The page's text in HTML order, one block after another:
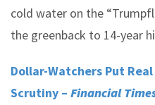
cold water on the
the greenback to 14-year
Dollar-Watchers Put
Scrutiny – Financial